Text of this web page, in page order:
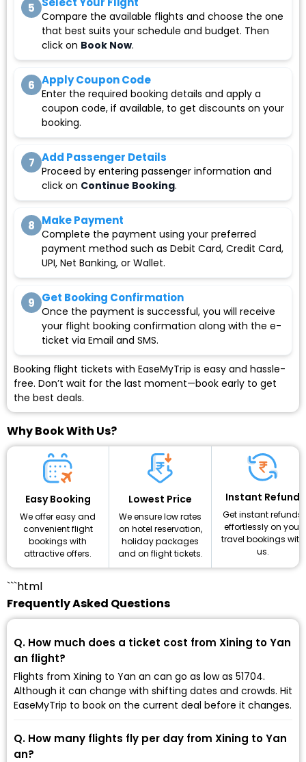
5
Compare the available flights and choose the one
that best suits your schedule and budget. Then
click on Book Now.
6 Apply Coupon Code
Enter the required booking details and apply a
coupon code, if available, to get discounts on your
booking.
7 Add Passenger Details
Proceed by entering passenger information and
click on Continue Booking.
8 Make Payment
Complete the payment using your preferred
payment method such as Debit Card, Credit Card,
UPI, Net Banking, or Wallet.
9 Get Booking Confirmation
Once the payment is successful, you will receive
your flight booking confirmation along with the e-
ticket via Email and SMS.
Booking flight tickets with EaseMyTrip is easy and hassle-
free. Don’t wait for the last moment—book early to get
the best deals.
Why Book With Us?
Easy Booking
We offer easy and
convenient flight
bookings with
attractive offers.
Lowest Price
We ensure low rates
on hotel reservation,
holiday packages
and on flight tickets.
Instant Refund
Get instant refunds
effortlessly on your
travel bookings with
us.
```html
Frequently Asked Questions
Q. How much does a ticket cost from Xining to Yan
an flight?
Flights from Xining to Yan an can go as low as ₹51704.
Although it can change with shifting dates and crowds. Hit
EaseMyTrip to book on the current deal before it changes.
Q. How many flights fly per day from Xining to Yan
an?